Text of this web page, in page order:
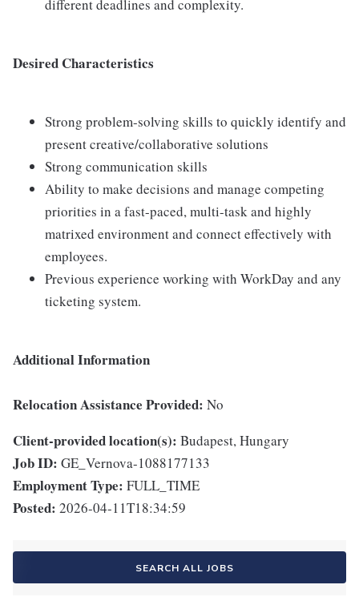
different deadlines and complexity.
Desired Characteristics
Strong problem-solving skills to quickly identify and
present creative/collaborative solutions
Strong communication skills
Ability to make decisions and manage competing
priorities in a fast-paced, multi-task and highly
matrixed environment and connect effectively with
employees.
Previous experience working with WorkDay and any
ticketing system.
Additional Information
Relocation Assistance Provided: No
Client-provided location(s): Budapest, Hungary
Job ID: GE_Vernova-1088177133
Employment Type: FULL_TIME
Posted: 2026-04-11T18:34:59
SEARCH ALL JOBS